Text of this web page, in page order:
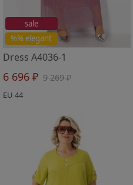
%% elegant
sale
Dress A4036-1
6 696 ₽ 9 269 ₽
EU 44